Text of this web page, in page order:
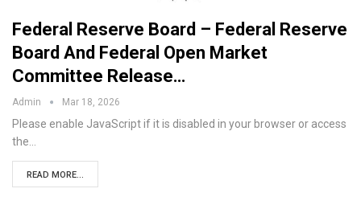
Federal Reserve Board – Federal Reserve
Board And Federal Open Market
Committee Release…
Admin Mar 18, 2026
Please enable JavaScript if it is disabled in your browser or access
the…
READ MORE...